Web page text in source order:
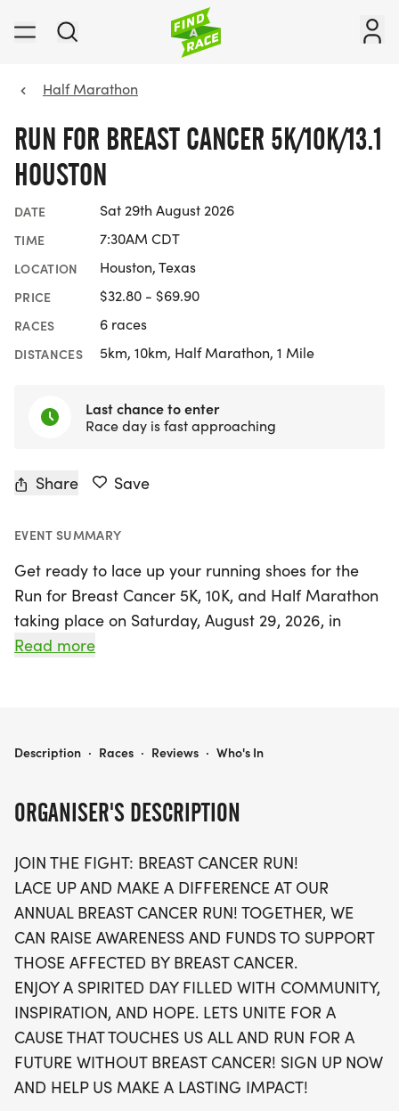
Half Marathon
RUN FOR BREAST CANCER 5K/10K/13.1
HOUSTON
DATE Sat 29th August 2026
TIME 7:30AM CDT
LOCATION Houston, Texas
PRICE $32.80 - $69.90
RACES 6 races
DISTANCES 5km, 10km, Half Marathon, 1 Mile
Last chance to enter
Race day is fast approaching
Share Save
EVENT SUMMARY
Get ready to lace up your running shoes for the
Run for Breast Cancer 5K, 10K, and Half Marathon
taking place on Saturday, August 29, 2026, in
vibrant Houston, Harris County! This annual event
runner or just looking to enjoy a spirited
half marathon, with the option to run or walk.
Enjoy a day filled with inspiration, hope, and
camaraderie as you support a cause that touches
us all. Each participant will receive a stylish
running t-shirt, a finisher's medal, and the chance
to connect with local running clubs. Plus, with a
virtual run option available, everyone can take
part, no matter where they are! Don't miss out on
this uplifting event that promises to sell out quickly
– sign up now and help us make a lasting impact
Read more
ORGANISER'S DESCRIPTION
JOIN THE FIGHT: BREAST CANCER RUN!
LACE UP AND MAKE A DIFFERENCE AT OUR
ANNUAL BREAST CANCER RUN! TOGETHER, WE
CAN RAISE AWARENESS AND FUNDS TO SUPPORT
THOSE AFFECTED BY BREAST CANCER.
ENJOY A SPIRITED DAY FILLED WITH COMMUNITY,
INSPIRATION, AND HOPE. LETS UNITE FOR A
CAUSE THAT TOUCHES US ALL AND RUN FOR A
FUTURE WITHOUT BREAST CANCER! SIGN UP NOW
AND HELP US MAKE A LASTING IMPACT!
RUN FOR BREAST CANCER 5K/10K/13.1 HOUSTON
Description · Races · Reviews · Who's In